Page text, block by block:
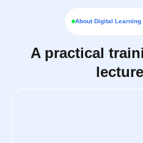
About Digital Learning
A practical